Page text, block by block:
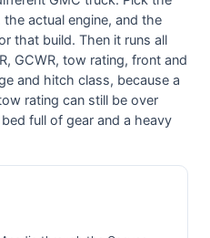
actual engine, and the
that build. Then it runs all
GCWR, tow rating, front and
and hitch class, because a
rating can still be over
full of gear and a heavy